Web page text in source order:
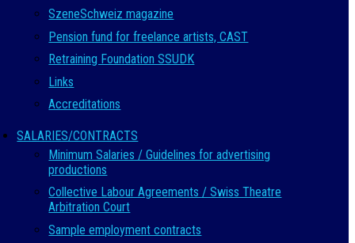
SzeneSchweiz magazine
Pension fund for freelance artists, CAST
Retraining Foundation SSUDK
Links
Accreditations
SALARIES/CONTRACTS
Minimum Salaries / Guidelines for advertising
productions
Collective Labour Agreements / Swiss Theatre
Arbitration Court
Sample employment contracts